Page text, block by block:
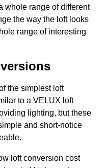
whole range of different
the way the loft looks
range of interesting
the simplest loft
to a VELUX loft
lighting, but these
and short-notice
loft conversion cost